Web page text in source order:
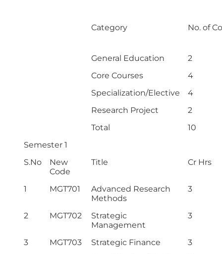
Category No. of
General Education
2
Core Courses
4
Specialization/Elective
4
Research Project
2
Total
10
Semester 1
S.No
New
Code
Title Cr Hrs
1 MGT701
Advanced Research
Methods
3
2 MGT702
Strategic
Management
3
3 MGT703 Strategic Finance
3